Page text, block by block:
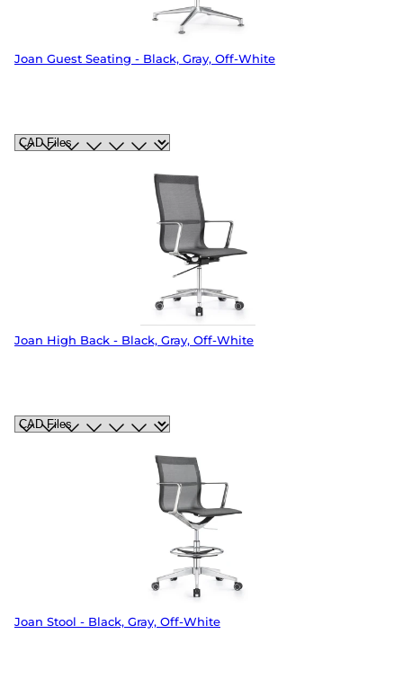
Joan Guest Seating - Black, Gray, Off-White
Joan High Back - Black, Gray, Off-White
Joan Stool - Black, Gray, Off-White